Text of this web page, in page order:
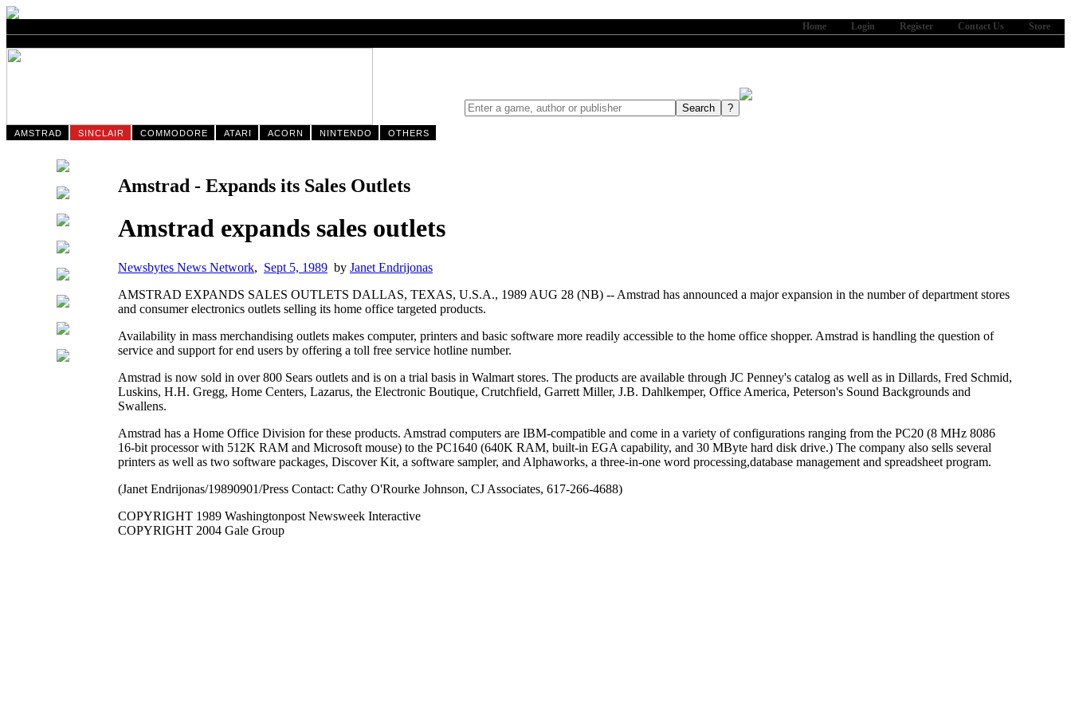
Store
Contact Us
Register
Login
Home
AMSTRAD SINCLAIR COMMODORE ATARI ACORN NINTENDO OTHERS
Amstrad - Expands its Sales Outlets
Amstrad expands sales outlets
Newsbytes News Network, Sept 5, 1989 by Janet Endrijonas
AMSTRAD EXPANDS SALES OUTLETS DALLAS, TEXAS, U.S.A., 1989 AUG 28 (NB) -- Amstrad has announced a major expansion in the number of department stores
and consumer electronics outlets selling its home office targeted products.
Availability in mass merchandising outlets makes computer, printers and basic software more readily accessible to the home office shopper. Amstrad is handling the question of
service and support for end users by offering a toll free service hotline number.
Amstrad is now sold in over 800 Sears outlets and is on a trial basis in Walmart stores. The products are available through JC Penney's catalog as well as in Dillards, Fred Schmid,
Luskins, H.H. Gregg, Home Centers, Lazarus, the Electronic Boutique, Crutchfield, Garrett Miller, J.B. Dahlkemper, Office America, Peterson's Sound Backgrounds and
Swallens.
Amstrad has a Home Office Division for these products. Amstrad computers are IBM-compatible and come in a variety of configurations ranging from the PC20 (8 MHz 8086
16-bit processor with 512K RAM and Microsoft mouse) to the PC1640 (640K RAM, built-in EGA capability, and 30 MByte hard disk drive.) The company also sells several
printers as well as two software packages, Discover Kit, a software sampler, and Alphaworks, a three-in-one word processing,database management and spreadsheet program.
(Janet Endrijonas/19890901/Press Contact: Cathy O'Rourke Johnson, CJ Associates, 617-266-4688)
COPYRIGHT 1989 Washingtonpost Newsweek Interactive
COPYRIGHT 2004 Gale Group